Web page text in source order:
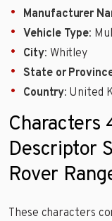
Manufacturer
Vehicle Type:
City: Whitley
State or
Country: United
Characters
Descriptor
Rover
These characters